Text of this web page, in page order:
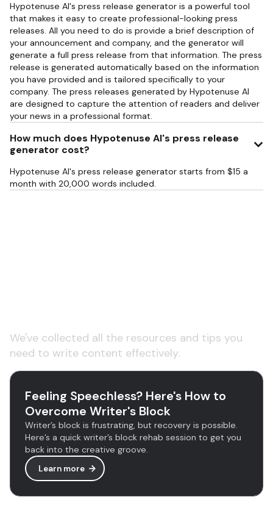
Hypotenuse AI's press release generator is a powerful tool
that makes it easy to create professional-looking press
releases. All you need to do is provide a brief description of
your announcement and company, and the generator will
generate a full press release from that information. The press
release is generated automatically based on the information
you have provided and is tailored specifically to your
company. The press releases generated by Hypotenuse AI
are designed to capture the attention of readers and deliver
your news in a professional format.
How much does Hypotenuse AI's press release
generator cost?
Hypotenuse AI's press release generator starts from $15 a
month with 20,000 words included.
We've collected all the resources and tips you
need to write content effectively.
Feeling Speechless? Here's How to
Overcome Writer's Block
Writer’s block is frustrating, but recovery is possible.
Here’s a quick writer’s block rehab session to get you
back into the creative groove.
Learn more